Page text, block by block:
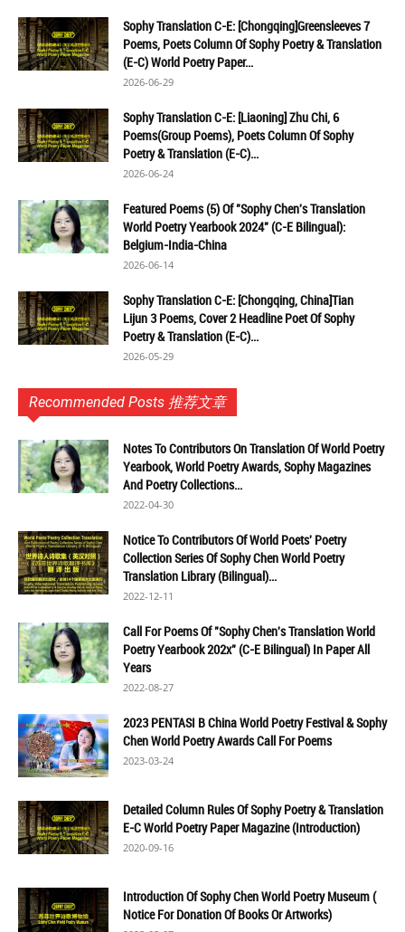
Sophy Translation C-E: [Chongqing]Greensleeves 7
Poems, Poets Column Of Sophy Poetry & Translation
(E-C) World Poetry Paper...
2026-06-29
Sophy Translation C-E: [Liaoning] Zhu Chi, 6
Poems(Group Poems), Poets Column Of Sophy
Poetry & Translation (E-C)...
2026-06-24
Featured Poems (5) Of "Sophy Chen's Translation
World Poetry Yearbook 2024" (C-E Bilingual):
Belgium-India-China
2026-06-14
Sophy Translation C-E: [Chongqing, China]Tian
Lijun 3 Poems, Cover 2 Headline Poet Of Sophy
Poetry & Translation (E-C)...
2026-05-29
Recommended Posts 推荐文章
Notes To Contributors On Translation Of World Poetry
Yearbook, World Poetry Awards, Sophy Magazines
And Poetry Collections...
2022-04-30
Notice To Contributors Of World Poets' Poetry
Collection Series Of Sophy Chen World Poetry
Translation Library (Bilingual)...
2022-12-11
Call For Poems Of "Sophy Chen's Translation World
Poetry Yearbook 202x" (C-E Bilingual) In Paper All
Years
2022-08-27
2023 PENTASI B China World Poetry Festival & Sophy
Chen World Poetry Awards Call For Poems
2023-03-24
Detailed Column Rules Of Sophy Poetry & Translation
E-C World Poetry Paper Magazine (Introduction)
2020-09-16
Introduction Of Sophy Chen World Poetry Museum (
Notice For Donation Of Books Or Artworks)